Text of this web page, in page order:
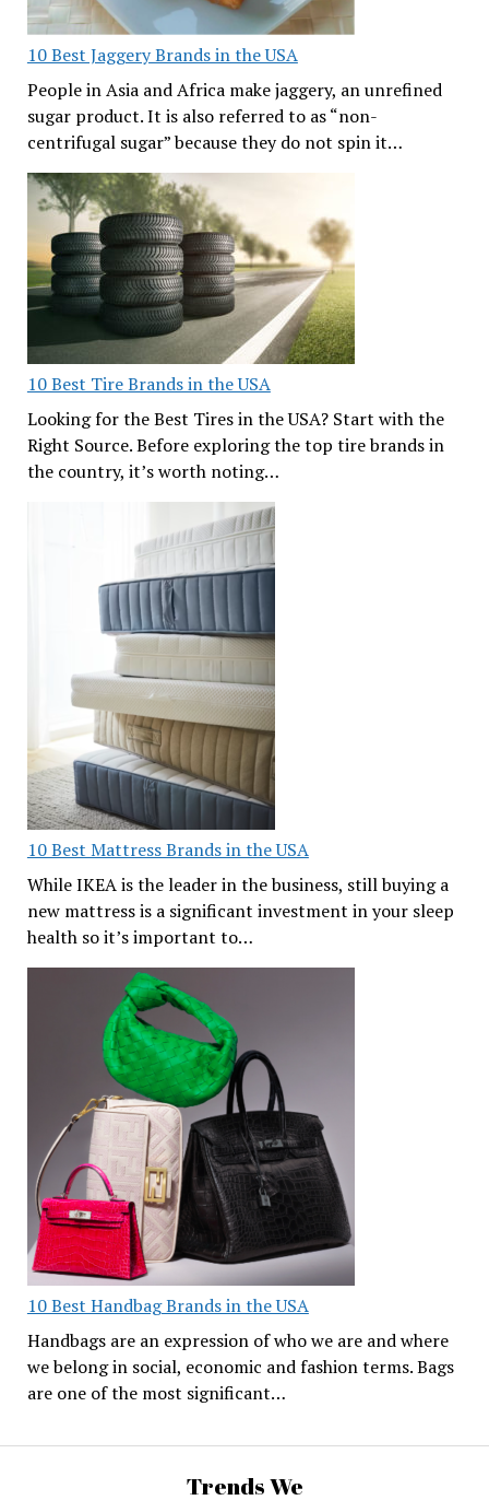
10 Best Jaggery Brands in the USA
People in Asia and Africa make jaggery, an unrefined
sugar product. It is also referred to as “non-
centrifugal sugar” because they do not spin it…
10 Best Tire Brands in the USA
Looking for the Best Tires in the USA? Start with the
Right Source. Before exploring the top tire brands in
the country, it’s worth noting…
10 Best Mattress Brands in the USA
While IKEA is the leader in the business, still buying a
new mattress is a significant investment in your sleep
health so it’s important to…
10 Best Handbag Brands in the USA
Handbags are an expression of who we are and where
we belong in social, economic and fashion terms. Bags
are one of the most significant…
Trends We